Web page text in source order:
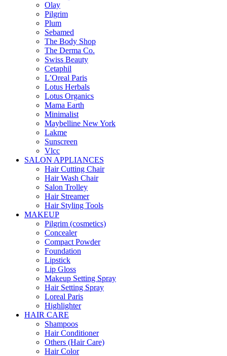
Olay
Pilgrim
Plum
Sebamed
The Body Shop
The Derma Co.
Swiss Beauty
Cetaphil
L’Oreal Paris
Lotus Herbals
Lotus Organics
Mama Earth
Minimalist
Maybelline New York
Lakme
Sunscreen
Vlcc
SALON APPLIANCES
Hair Cutting Chair
Hair Wash Chair
Salon Trolley
Hair Streamer
Hair Styling Tools
MAKEUP
Pilgrim (cosmetics)
Concealer
Compact Powder
Foundation
Lipstick
Lip Gloss
Makeup Setting Spray
Hair Setting Spray
Loreal Paris
Highlighter
HAIR CARE
Shampoos
Hair Conditioner
Others (Hair Care)
Hair Color